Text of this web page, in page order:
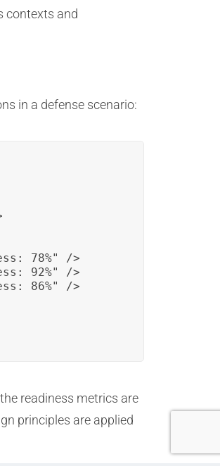
contexts and
in a defense scenario:
78%" />
92%" />
86%" />
readiness metrics are
principles are applied